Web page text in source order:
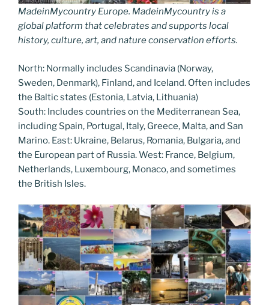
MadeinMycountry Europe. MadeinMycountry is a
global platform that celebrates and supports local
history, culture, art, and nature conservation efforts.
North: Normally includes Scandinavia (Norway,
Sweden, Denmark), Finland, and Iceland. Often includes
the Baltic states (Estonia, Latvia, Lithuania)
South: Includes countries on the Mediterranean Sea,
including Spain, Portugal, Italy, Greece, Malta, and San
Marino. East: Ukraine, Belarus, Romania, Bulgaria, and
the European part of Russia. West: France, Belgium,
Netherlands, Luxembourg, Monaco, and sometimes
the British Isles.